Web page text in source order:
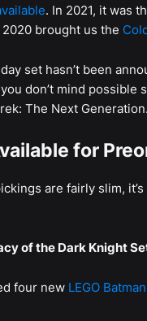
. In 2021, it was
brought us the
set hasn’t been
don’t mind possible
The Next Generation.
for
are fairly slim,
of the Dark Knight
four new LEGO